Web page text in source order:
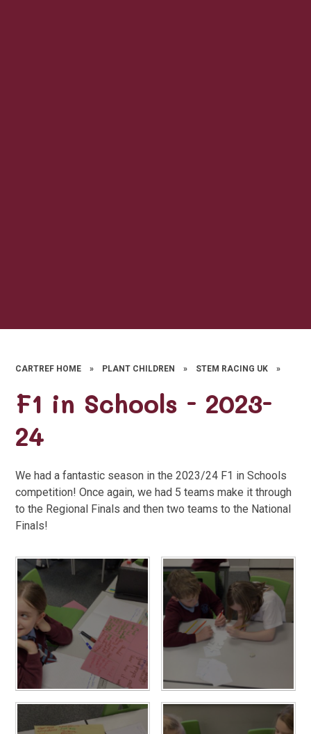
CARTREF HOME » PLANT CHILDREN » STEM RACING UK »
F1 in Schools - 2023-
24
We had a fantastic season in the 2023/24 F1 in Schools
competition! Once again, we had 5 teams make it through
to the Regional Finals and then two teams to the National
Finals!